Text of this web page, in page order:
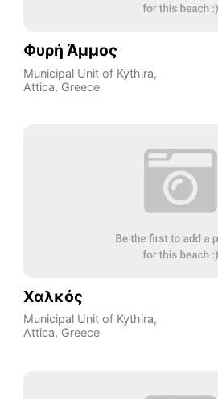
Φυρή Άμμος
Municipal Unit of Kythira,
Attica, Greece
Χαλκός
Municipal Unit of Kythira,
Attica, Greece